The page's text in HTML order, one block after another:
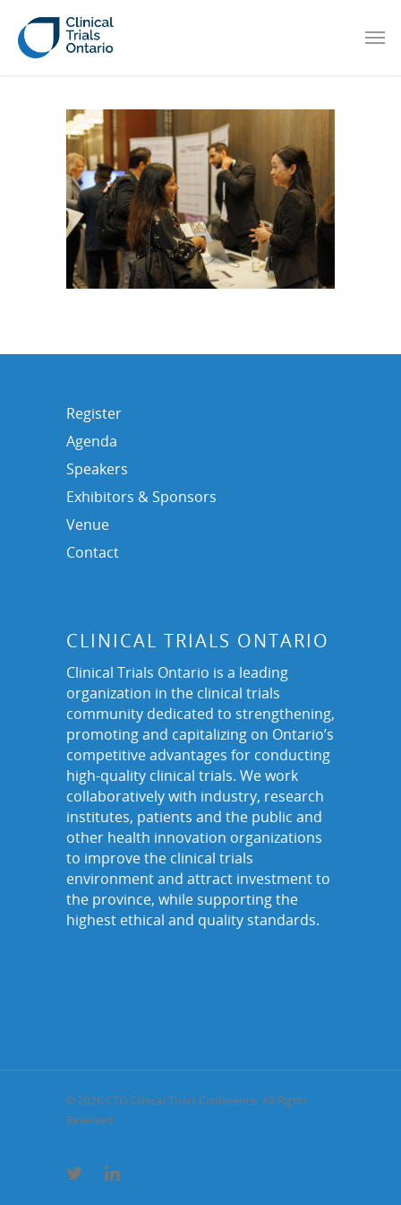
Register
Agenda
Speakers
Exhibitors & Sponsors
Venue
Contact
CLINICAL TRIALS ONTARIO
Clinical Trials Ontario is a leading
organization in the clinical trials
community dedicated to strengthening,
promoting and capitalizing on Ontario’s
competitive advantages for conducting
high-quality clinical trials. We work
collaboratively with industry, research
institutes, patients and the public and
other health innovation organizations
to improve the clinical trials
environment and attract investment to
the province, while supporting the
highest ethical and quality standards.
© 2026 CTO Clinical Trials Conference. All Rights
Reserved.